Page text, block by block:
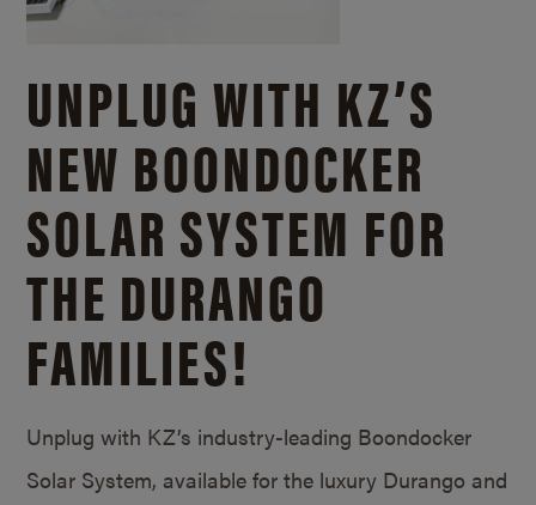
UNPLUG WITH KZ’S
NEW BOONDOCKER
SOLAR SYSTEM FOR
THE DURANGO
FAMILIES!
Unplug with KZ’s industry-leading Boondocker
Solar System, available for the luxury Durango and